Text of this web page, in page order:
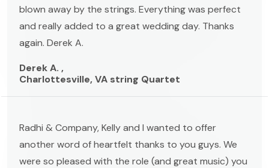
blown away by the strings. Everything was perfect
and really added to a great wedding day. Thanks
again. Derek A.
Derek A. ,
Charlottesville, VA string Quartet
Radhi & Company, Kelly and I wanted to offer
another word of heartfelt thanks to you guys. We
were so pleased with the role (and great music) you